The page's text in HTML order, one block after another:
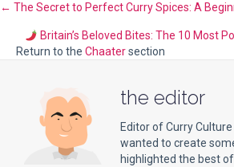
Posts
navigation
← The Secret to Perfect Curry Spices: A
Britain’s Beloved Bites: The 10 Most
Return to the Chaatersection
the editor
Editor of Curry Culture
wanted to create
highlighted the best